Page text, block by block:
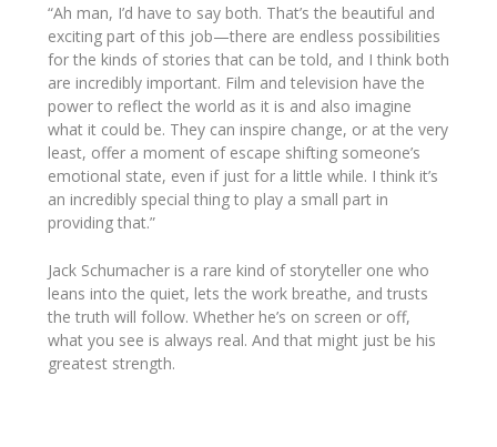
“Ah man, I’d have to say both. That’s the beautiful and
exciting part of this job—there are endless possibilities
for the kinds of stories that can be told, and I think both
are incredibly important. Film and television have the
power to reflect the world as it is and also imagine
what it could be. They can inspire change, or at the very
least, offer a moment of escape shifting someone’s
emotional state, even if just for a little while. I think it’s
an incredibly special thing to play a small part in
providing that.”
Jack Schumacher is a rare kind of storyteller one who
leans into the quiet, lets the work breathe, and trusts
the truth will follow. Whether he’s on screen or off,
what you see is always real. And that might just be his
greatest strength.